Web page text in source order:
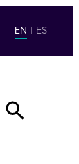
EN | ES